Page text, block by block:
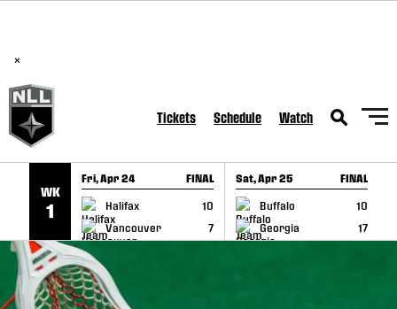
×
Tickets Schedule Watch
WK
1
Fri, Apr 24 FINAL
Halifax
10
Vancouver
7
GAME RECAP
Sat, Apr 25 FINAL
Buffalo
10
Georgia
17
GAME RECAP